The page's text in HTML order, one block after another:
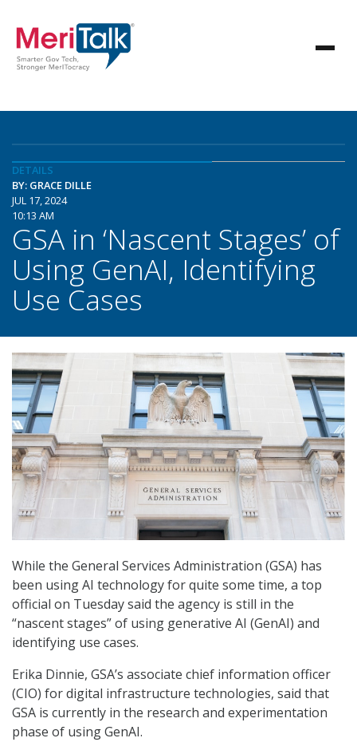
DETAILS
BY: GRACE DILLE
JUL 17, 2024
10:13 AM
GSA in ‘Nascent Stages’ of
Using GenAI, Identifying
Use Cases
While the General Services Administration (GSA) has
been using AI technology for quite some time, a top
official on Tuesday said the agency is still in the
“nascent stages” of using generative AI (GenAI) and
identifying use cases.
Erika Dinnie, GSA’s associate chief information officer
(CIO) for digital infrastructure technologies, said that
GSA is currently in the research and experimentation
phase of using GenAI.